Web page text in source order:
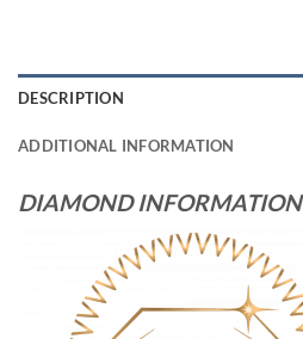
DESCRIPTION
ADDITIONAL INFORMATION
DIAMOND INFORMATION